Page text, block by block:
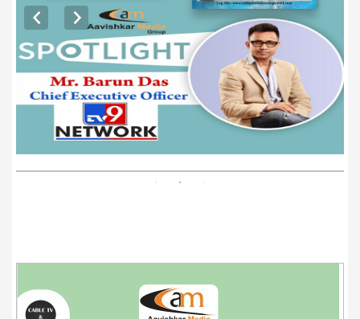
EXCLUSIVE